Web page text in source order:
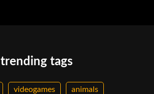
trending tags
videogames animals